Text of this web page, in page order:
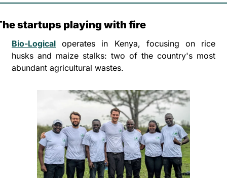
startups playing with fire
Bio-Logical operates in Kenya, focusing on rice
husks and maize stalks: two of the country's most
abundant agricultural wastes.